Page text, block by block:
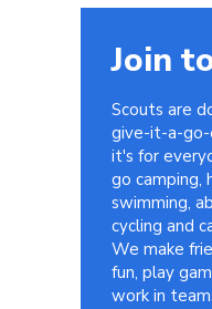
Join
Scouts are
give-it-a-go-
it's for
go camping,
swimming,
cycling and
We make
fun, play
work in